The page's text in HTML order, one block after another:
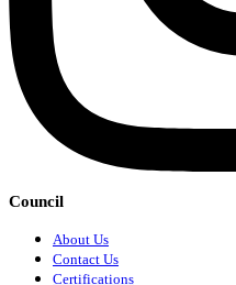
Council
About Us
Contact Us
Certifications